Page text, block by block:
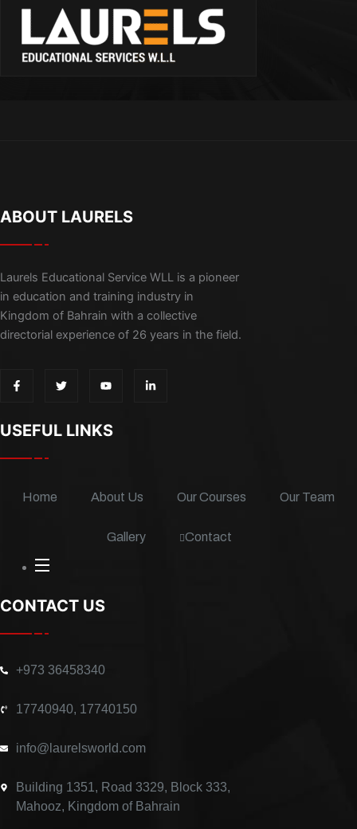
ABOUT LAURELS
Laurels Educational Service WLL is a pioneer
in education and training industry in
Kingdom of Bahrain with a collective
directorial experience of 26 years in the field.
a
c
o
o
-
w
r
o
b
e
i
USEFUL LINKS
Home About Us Our Courses Our Team
Gallery Contact
CONTACT US
+973 36458340
17740940, 17740150
info@laurelsworld.com
Building 1351, Road 3329, Block 333,
Mahooz, Kingdom of Bahrain